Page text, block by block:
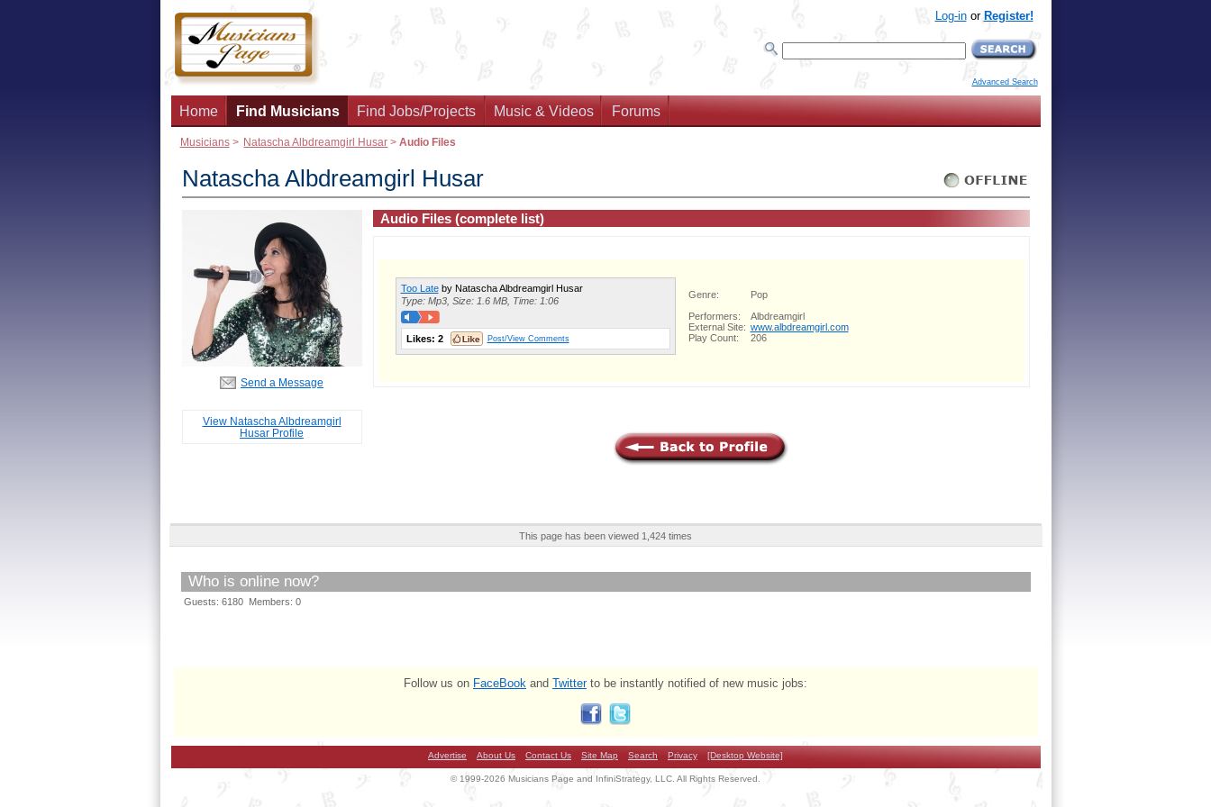
Log-inor Register!
Advanced Search
Home Find Musicians Find Jobs/Projects Music & Videos Forums
Musicians> Natascha Albdreamgirl Husar >Audio Files
Natascha Albdreamgirl Husar
Send a Message
View Natascha Albdreamgirl
Husar Profile
Audio Files (complete list)
Too Lateby Natascha Albdreamgirl Husar
Type: Mp3, Size: 1.6 MB, Time: 1:06
Likes: 2 Post/View Comments
Genre:
Pop
Performers:
Albdreamgirl
External Site: www.albdreamgirl.com
Play Count:
206
This page has been viewed 1,424 times
Who is online now?
Guests: 6180 Members: 0
Follow us on FaceBook and Twitterto be instantly notified of new music jobs:
Advertise About Us Contact Us Site Map Search Privacy [Desktop Website]
© 1999-2026 Musicians Page and InfiniStrategy, LLC. All Rights Reserved.